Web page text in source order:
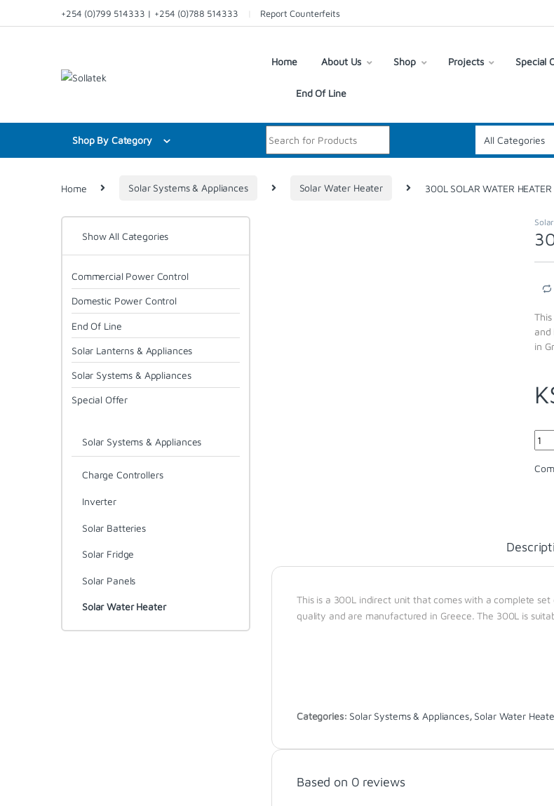
+254 (0)799 514333 | +254 (0)788 514333 Report Counterfeits
Home About Us Shop Projects Special
End Of Line
Shop By Category
Home Solar Systems & Appliances Solar Water Heater 300L SOLAR WATER HEATER
and
in
This is a 300L indirect unit that comes with a complete
quality and are manufactured in Greece. The 300L is
Categories: Solar Systems & Appliances, Solar Water
Based on 0 reviews
Show All Categories
Commercial Power Control
Domestic Power Control
End Of Line
Solar Lanterns & Appliances
Solar Systems & Appliances
Special Offer
Solar Systems & Appliances
Charge Controllers
Inverter
Solar Batteries
Solar Fridge
Solar Panels
Solar Water Heater